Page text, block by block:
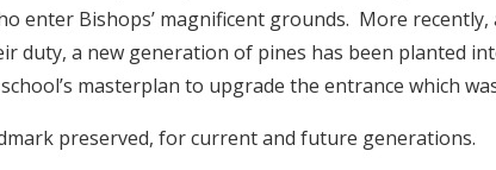
enter Bishops’ magnificent grounds. More
duty, a new generation of pines has been planted
masterplan to upgrade the entrance which
preserved, for current and future generations.